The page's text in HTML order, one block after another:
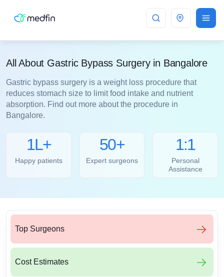
Bangalore
All About Gastric Bypass Surgery in Bangalore
Gastric bypass surgery is a weight loss procedure that
reduces stomach size to limit food intake and nutrient
absorption. Find out more about the procedure in
Bangalore.
1L+
Happy patients
50+
Expert surgeons
1:1
Personal
Assistance
Top Surgeons
Cost Estimates